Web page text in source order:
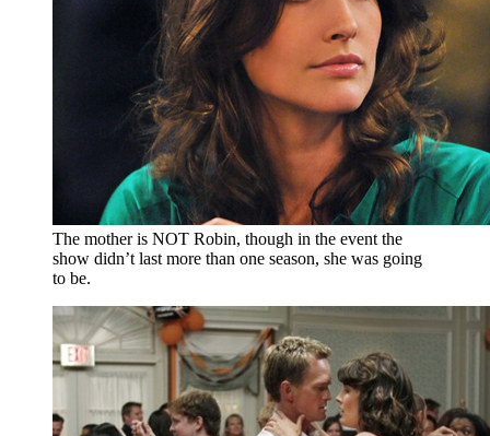
The mother is NOT Robin, though in the event the
show didn’t last more than one season, she was going
to be.